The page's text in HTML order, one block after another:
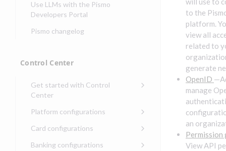
Third-party authentication
Identity connectivity with
Verifying webhook requests
Request types and
Non-incident lifecycle
test
Use LLMs with the Pismo
Developers Portal
Pismo changelog
Control Center
Get started with Control
Center
Sign on to Control Center
Navigate Control Center
Control Center security
Platform configurations
Balance configurations in
Control Center
Edit an existing balance
Card configurations
Card network tokenization
Banking configurations
to the
platform.
view all
related to
generate
OpenID
manage
an
Permission
View API